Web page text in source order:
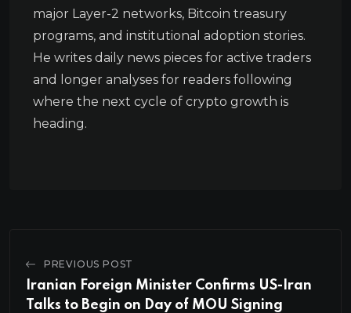
major Layer-2 networks, Bitcoin treasury
programs, and institutional adoption stories.
He writes daily news pieces for active traders
and longer analyses for readers following
where the next cycle of crypto growth is
heading.
PREVIOUS POST
Iranian Foreign Minister Confirms US-Iran
Talks to Begin on Day of MOU Signing